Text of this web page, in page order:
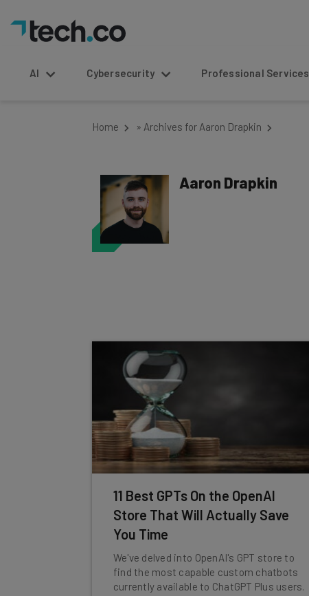
AI Cybersecurity Professional Services
Home » Archives for Aaron Drapkin
Aaron Drapkin
11 Best GPTs On the OpenAI
Store That Will Actually Save
You Time
We've delved into OpenAI's GPT store to
find the most capable custom chatbots
currently available to ChatGPT Plus users.